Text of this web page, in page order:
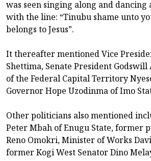
was seen singing along and dancing
with the line: “Tinubu shame unto
belongs to Jesus”.
It thereafter mentioned Vice
Shettima, Senate President
of the Federal Capital Territory
Governor Hope Uzodinma of Imo
Other politicians also mentioned
Peter Mbah of Enugu State, former
Reno Omokri, Minister of Works
former Kogi West Senator Dino